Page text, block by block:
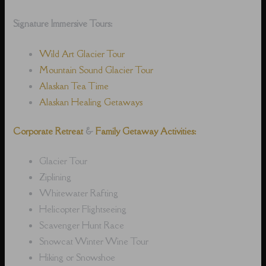
Signature Immersive Tours:
Wild Art Glacier Tour
Mountain Sound Glacier Tour
Alaskan Tea Time
Alaskan Healing Getaways
Corporate Retreat & Family Getaway Activities:
Glacier Tour
Ziplining
Whitewater Rafting
Helicopter Flightseeing
Scavenger Hunt Race
Snowcat Winter Wine Tour
Hiking or Snowshoe